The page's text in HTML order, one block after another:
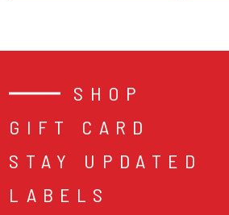
SHOP
GIFT CARD
STAY UPDATED
LABELS